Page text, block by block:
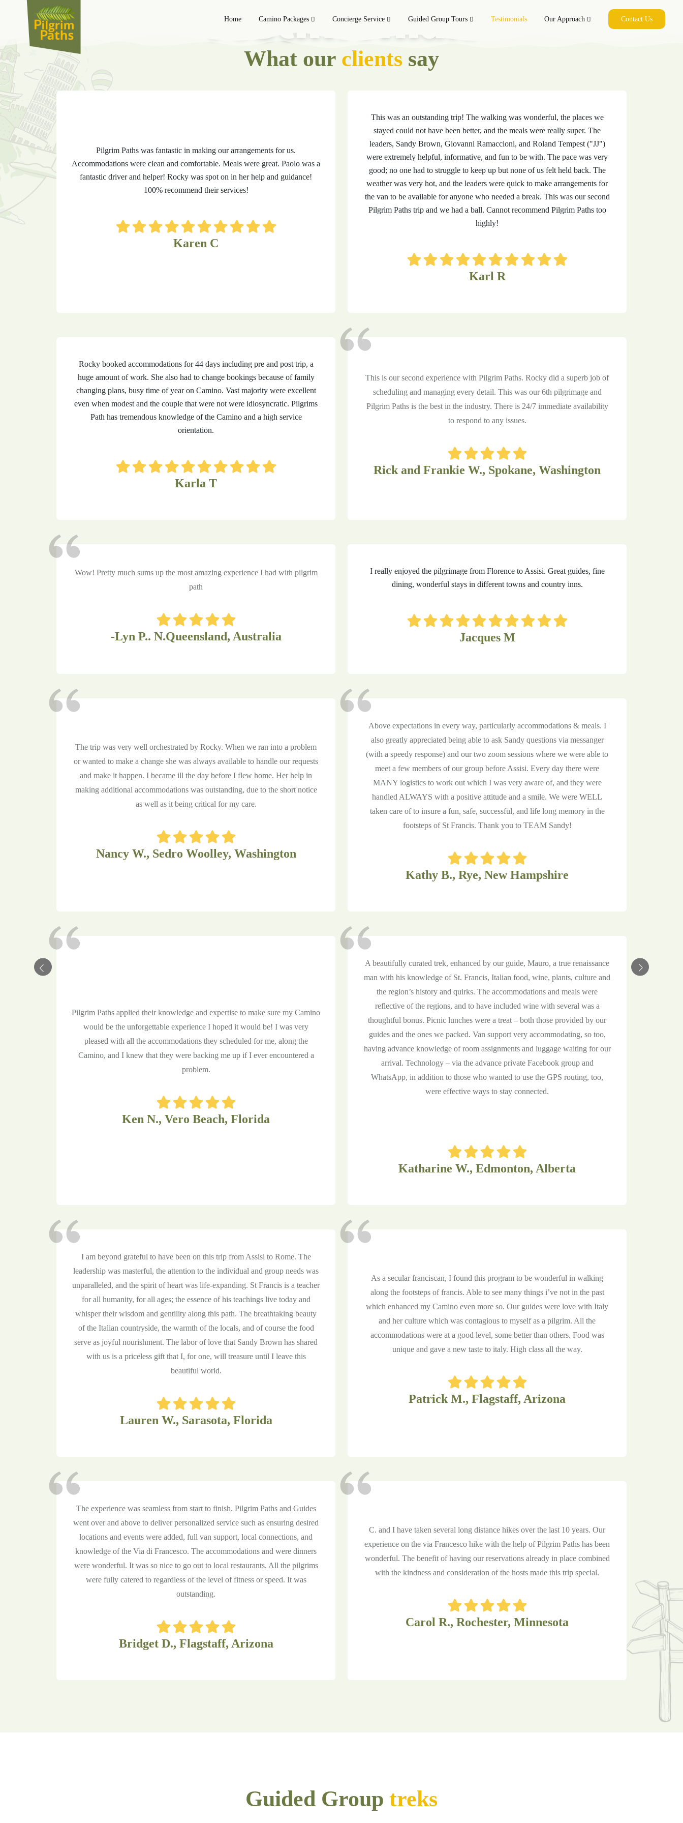
Home Camino Packages Concierge Service Guided Group Tours Testimonials Our Approach Contact Us
Testimonials
What our clients say
Pilgrim Paths was fantastic in making our arrangements for us.
Accommodations were clean and comfortable. Meals were great. Paolo was a
fantastic driver and helper! Rocky was spot on in her help and guidance!
100% recommend their services!
Karen C
This was an outstanding trip! The walking was wonderful, the places we
stayed could not have been better, and the meals were really super. The
leaders, Sandy Brown, Giovanni Ramaccioni, and Roland Tempest ("JJ")
were extremely helpful, informative, and fun to be with. The pace was very
good; no one had to struggle to keep up but none of us felt held back. The
weather was very hot, and the leaders were quick to make arrangements for
the van to be available for anyone who needed a break. This was our second
Pilgrim Paths trip and we had a ball. Cannot recommend Pilgrim Paths too
highly!
Karl R
Rocky booked accommodations for 44 days including pre and post trip, a
huge amount of work. She also had to change bookings because of family
changing plans, busy time of year on Camino. Vast majority were excellent
even when modest and the couple that were not were idiosyncratic. Pilgrims
Path has tremendous knowledge of the Camino and a high service
orientation.
Karla T
This is our second experience with Pilgrim Paths. Rocky did a superb job of
scheduling and managing every detail. This was our 6th pilgrimage and
Pilgrim Paths is the best in the industry. There is 24/7 immediate availability
to respond to any issues.
Rick and Frankie W., Spokane, Washington
Wow! Pretty much sums up the most amazing experience I had with pilgrim
path
-Lyn P.. N.Queensland, Australia
I really enjoyed the pilgrimage from Florence to Assisi. Great guides, fine
dining, wonderful stays in different towns and country inns.
Jacques M
The trip was very well orchestrated by Rocky. When we ran into a problem
or wanted to make a change she was always available to handle our requests
and make it happen. I became ill the day before I flew home. Her help in
making additional accommodations was outstanding, due to the short notice
as well as it being critical for my care.
Nancy W., Sedro Woolley, Washington
Above expectations in every way, particularly accommodations & meals. I
also greatly appreciated being able to ask Sandy questions via messanger
(with a speedy response) and our two zoom sessions where we were able to
meet a few members of our group before Assisi. Every day there were
MANY logistics to work out which I was very aware of, and they were
handled ALWAYS with a positive attitude and a smile. We were WELL
taken care of to insure a fun, safe, successful, and life long memory in the
footsteps of St Francis. Thank you to TEAM Sandy!
Kathy B., Rye, New Hampshire
Pilgrim Paths applied their knowledge and expertise to make sure my Camino
would be the unforgettable experience I hoped it would be! I was very
pleased with all the accommodations they scheduled for me, along the
Camino, and I knew that they were backing me up if I ever encountered a
problem.
Ken N., Vero Beach, Florida
A beautifully curated trek, enhanced by our guide, Mauro, a true renaissance
man with his knowledge of St. Francis, Italian food, wine, plants, culture and
the region’s history and quirks. The accommodations and meals were
reflective of the regions, and to have included wine with several was a
thoughtful bonus. Picnic lunches were a treat – both those provided by our
guides and the ones we packed. Van support very accommodating, so too,
having advance knowledge of room assignments and luggage waiting for our
arrival. Technology – via the advance private Facebook group and
WhatsApp, in addition to those who wanted to use the GPS routing, too,
were effective ways to stay connected.
Katharine W., Edmonton, Alberta
I am beyond grateful to have been on this trip from Assisi to Rome. The
leadership was masterful, the attention to the individual and group needs was
unparalleled, and the spirit of heart was life-expanding. St Francis is a teacher
for all humanity, for all ages; the essence of his teachings live today and
whisper their wisdom and gentility along this path. The breathtaking beauty
of the Italian countryside, the warmth of the locals, and of course the food
serve as joyful nourishment. The labor of love that Sandy Brown has shared
with us is a priceless gift that I, for one, will treasure until I leave this
beautiful world.
Lauren W., Sarasota, Florida
As a secular franciscan, I found this program to be wonderful in walking
along the footsteps of francis. Able to see many things i’ve not in the past
which enhanced my Camino even more so. Our guides were love with Italy
and her culture which was contagious to myself as a pilgrim. All the
accommodations were at a good level, some better than others. Food was
unique and gave a new taste to italy. High class all the way.
Patrick M., Flagstaff, Arizona
The experience was seamless from start to finish. Pilgrim Paths and Guides
went over and above to deliver personalized service such as ensuring desired
locations and events were added, full van support, local connections, and
knowledge of the Via di Francesco. The accommodations and were dinners
were wonderful. It was so nice to go out to local restaurants. All the pilgrims
were fully catered to regardless of the level of fitness or speed. It was
outstanding.
Bridget D., Flagstaff, Arizona
C. and I have taken several long distance hikes over the last 10 years. Our
experience on the via Francesco hike with the help of Pilgrim Paths has been
wonderful. The benefit of having our reservations already in place combined
with the kindness and consideration of the hosts made this trip special.
Carol R., Rochester, Minnesota
Guided Group treks